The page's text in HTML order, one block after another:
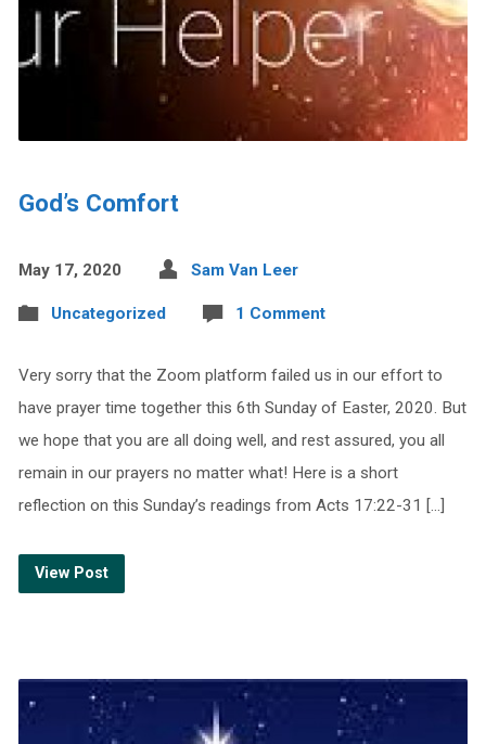
God’s Comfort
May 17, 2020 Sam Van Leer
Uncategorized 1 Comment
Very sorry that the Zoom platform failed us in our effort to
have prayer time together this 6th Sunday of Easter, 2020. But
we hope that you are all doing well, and rest assured, you all
remain in our prayers no matter what! Here is a short
reflection on this Sunday’s readings from Acts 17:22-31 […]
View Post